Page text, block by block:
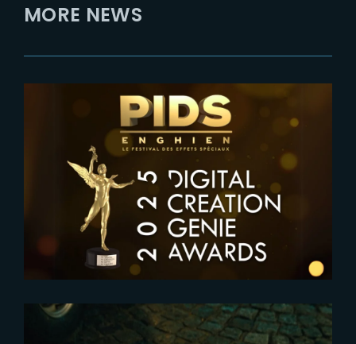
MORE NEWS
2024-12-19
2025 Genie Awards : The Yard
VFX nominated in 3 Categories